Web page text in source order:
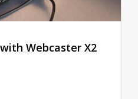
Webcaster X2